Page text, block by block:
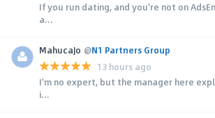
If you run dating, and you're not on
a...
MahucaJo @N1 Partners Group
13 hours ago
I'm no expert, but the manager here
i...